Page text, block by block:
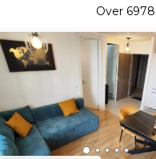
Over 6978